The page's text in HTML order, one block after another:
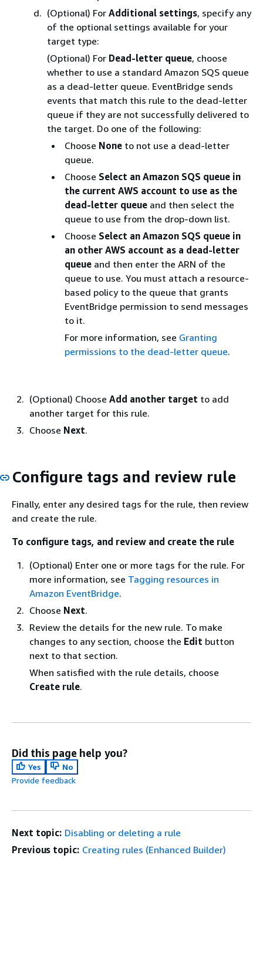
(Optional) For Additional settings, specify any
of the optional settings available for your
target type:
(Optional) For Dead-letter queue, choose
whether to use a standard Amazon SQS queue
as a dead-letter queue. EventBridge sends
events that match this rule to the dead-letter
queue if they are not successfully delivered to
the target. Do one of the following:
Choose None to not use a dead-letter
queue.
Choose Select an Amazon SQS queue in
the current AWS account to use as the
dead-letter queue and then select the
queue to use from the drop-down list.
Choose Select an Amazon SQS queue in
an other AWS account as a dead-letter
queue and then enter the ARN of the
queue to use. You must attach a resource-
based policy to the queue that grants
EventBridge permission to send messages
to it.
For more information, see Granting
permissions to the dead-letter queue.
(Optional) Choose Add another target to add
another target for this rule.
Choose Next.
Configure tags and review rule
Finally, enter any desired tags for the rule, then review
and create the rule.
To configure tags, and review and create the rule
(Optional) Enter one or more tags for the rule. For
more information, see Tagging resources in
Amazon EventBridge.
Choose Next.
Review the details for the new rule. To make
changes to any section, choose the Edit button
next to that section.
When satisfied with the rule details, choose
Create rule.
Did this page help you?
Yes
No
Provide feedback
Next topic: Disabling or deleting a rule
Previous topic: Creating rules (Enhanced Builder)